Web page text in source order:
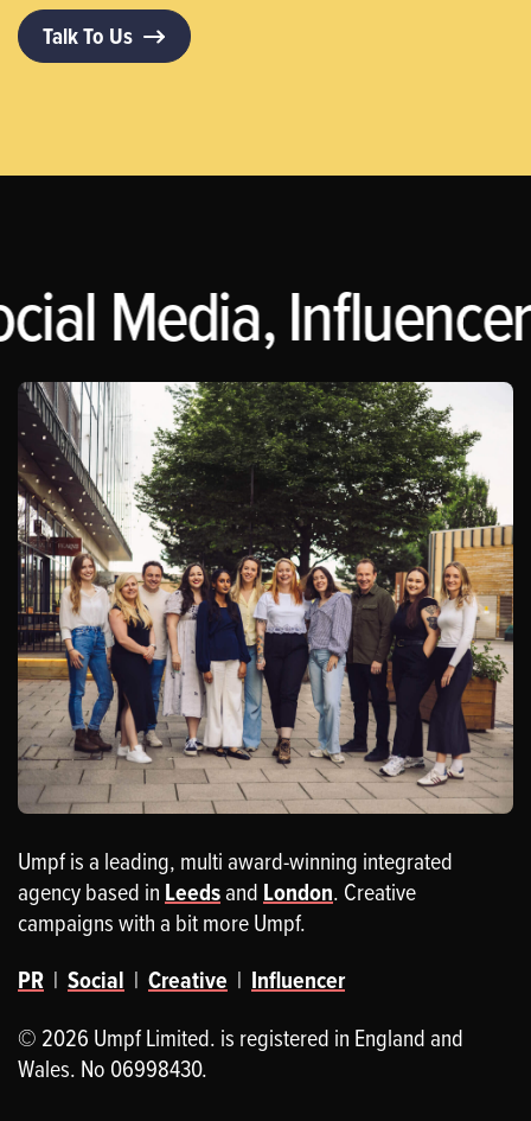
Talk To Us
Media,
Umpf is a leading, multi award-winning integrated
agency based in Leedsand London. Creative
campaigns with a bit more Umpf.
PR | Social | Creative | Influencer
© 2026 Umpf Limited. is registered in England and
Wales. No 06998430.